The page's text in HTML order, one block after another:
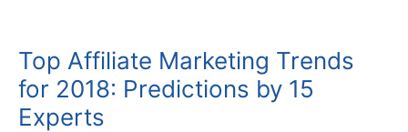
Top Affiliate Marketing Trends
for 2018: Predictions by 15
Experts